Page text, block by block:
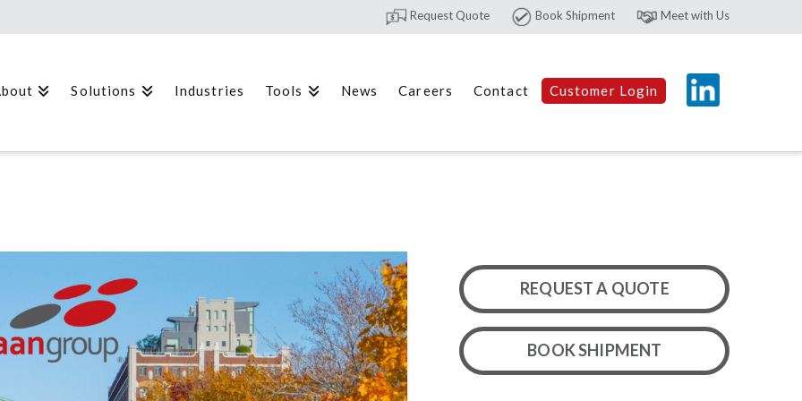
Request Quote Book Shipment Meet with Us
Solutions Industries Tools News Careers Contact Customer Login
REQUEST A QUOTE
BOOK SHIPMENT